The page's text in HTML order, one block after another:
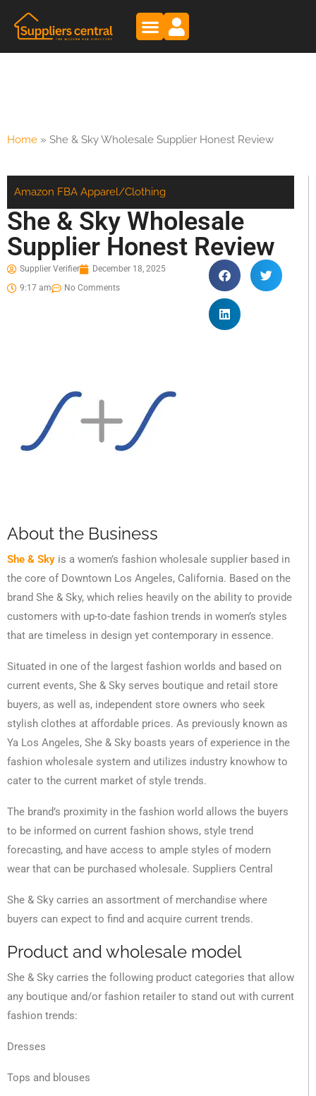
Home » She & Sky Wholesale Supplier Honest Review
Amazon FBA Apparel/Clothing
She & Sky Wholesale
Supplier Honest Review
Supplier Verifier
December 18, 2025
9:17 am
No Comments
About the Business
She & Sky is a women’s fashion wholesale supplier based in
the core of Downtown Los Angeles, California. Based on the
brand She & Sky, which relies heavily on the ability to provide
customers with up-to-date fashion trends in women’s styles
that are timeless in design yet contemporary in essence.
Situated in one of the largest fashion worlds and based on
current events, She & Sky serves boutique and retail store
buyers, as well as, independent store owners who seek
stylish clothes at affordable prices. As previously known as
Ya Los Angeles, She & Sky boasts years of experience in the
fashion wholesale system and utilizes industry knowhow to
cater to the current market of style trends.
The brand’s proximity in the fashion world allows the buyers
to be informed on current fashion shows, style trend
forecasting, and have access to ample styles of modern
wear that can be purchased wholesale. Suppliers Central
She & Sky carries an assortment of merchandise where
buyers can expect to find and acquire current trends.
Product and wholesale model
She & Sky carries the following product categories that allow
any boutique and/or fashion retailer to stand out with current
fashion trends:
Dresses
Tops and blouses